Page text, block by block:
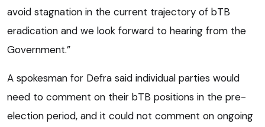
avoid stagnation in the current trajectory of bTB
eradication and we look forward to hearing from the
Government.”
A spokesman for Defra said individual parties would
need to comment on their bTB positions in the pre-
election period, and it could not comment on ongoing